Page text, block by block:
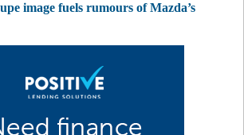
image fuels rumours of Mazda’s